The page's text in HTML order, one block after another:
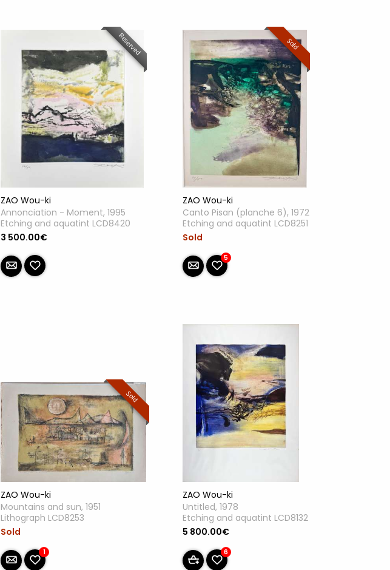
Reserved
ZAO Wou-ki
Annonciation - Moment, 1995
Etching and aquatint LCD8420
3 500.00€
Sold
ZAO Wou-ki
Canto Pisan (planche 6), 1972
Etching and aquatint LCD8251
Sold
5
Sold
ZAO Wou-ki
Mountains and sun, 1951
Lithograph LCD8253
Sold
1
ZAO Wou-ki
Untitled, 1978
Etching and aquatint LCD8132
5 800.00€
6